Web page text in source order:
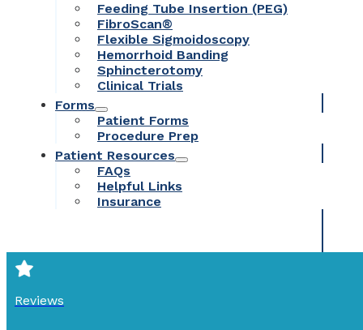
Feeding Tube Insertion (PEG)
FibroScan®
Flexible Sigmoidoscopy
Hemorrhoid Banding
Sphincterotomy
Clinical Trials
Forms
Patient Forms
Procedure Prep
Patient Resources
FAQs
Helpful Links
Insurance
Reviews